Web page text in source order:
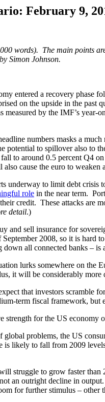
February 9,
words). The main points
Simon Johnson.
entered a recovery phase
on the upside in the
by the IMF’s year-
numbers masks a
potential to spillover also to
to around 0.5 percent Q4
cause the euro to
to limit debt crisis
role in the near term.
credit. These attacks are
detail.)
sell insurance for
September 2008, so it is
all connected banks – is
lurks somewhere on the
it will be considerably
that investors scramble for
term fiscal framework, but
for the US economy
problems, the US
is likely to fall from 2009
struggle to grow faster than
an outright decline in
for further stimulus – other